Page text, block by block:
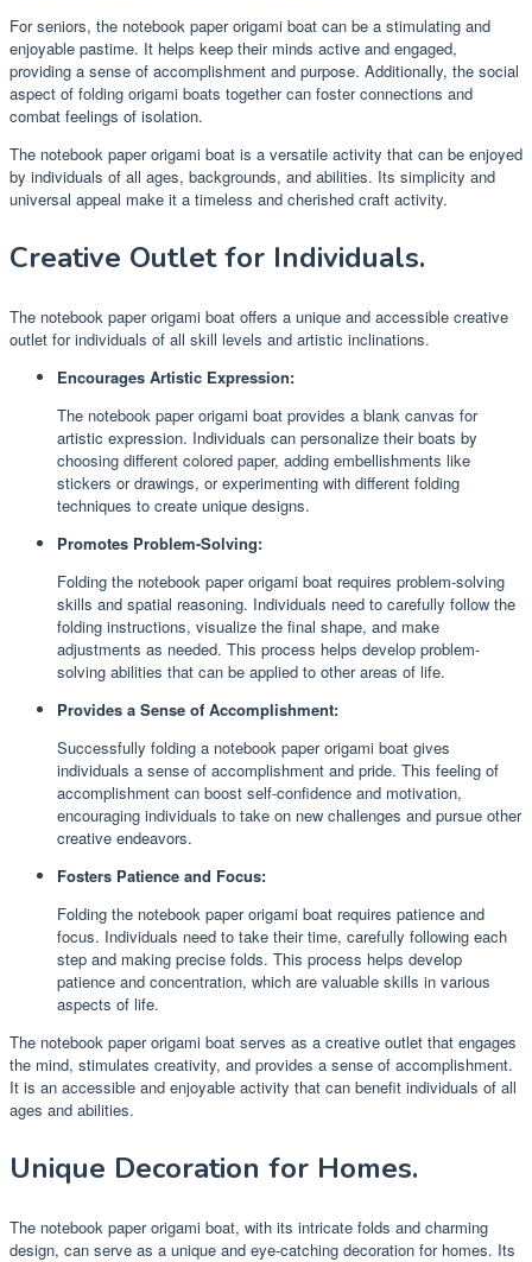
For seniors, the notebook paper origami boat can be a stimulating and
enjoyable pastime. It helps keep their minds active and engaged,
providing a sense of accomplishment and purpose. Additionally, the social
aspect of folding origami boats together can foster connections and
combat feelings of isolation.
The notebook paper origami boat is a versatile activity that can be enjoyed
by individuals of all ages, backgrounds, and abilities. Its simplicity and
universal appeal make it a timeless and cherished craft activity.
Creative Outlet for Individuals.
The notebook paper origami boat offers a unique and accessible creative
outlet for individuals of all skill levels and artistic inclinations.
Encourages Artistic Expression:
The notebook paper origami boat provides a blank canvas for
artistic expression. Individuals can personalize their boats by
choosing different colored paper, adding embellishments like
stickers or drawings, or experimenting with different folding
techniques to create unique designs.
Promotes Problem-Solving:
Folding the notebook paper origami boat requires problem-solving
skills and spatial reasoning. Individuals need to carefully follow the
folding instructions, visualize the final shape, and make
adjustments as needed. This process helps develop problem-
solving abilities that can be applied to other areas of life.
Provides a Sense of Accomplishment:
Successfully folding a notebook paper origami boat gives
individuals a sense of accomplishment and pride. This feeling of
accomplishment can boost self-confidence and motivation,
encouraging individuals to take on new challenges and pursue other
creative endeavors.
Fosters Patience and Focus:
Folding the notebook paper origami boat requires patience and
focus. Individuals need to take their time, carefully following each
step and making precise folds. This process helps develop
patience and concentration, which are valuable skills in various
aspects of life.
The notebook paper origami boat serves as a creative outlet that engages
the mind, stimulates creativity, and provides a sense of accomplishment.
It is an accessible and enjoyable activity that can benefit individuals of all
ages and abilities.
Unique Decoration for Homes.
The notebook paper origami boat, with its intricate folds and charming
design, can serve as a unique and eye-catching decoration for homes. Its